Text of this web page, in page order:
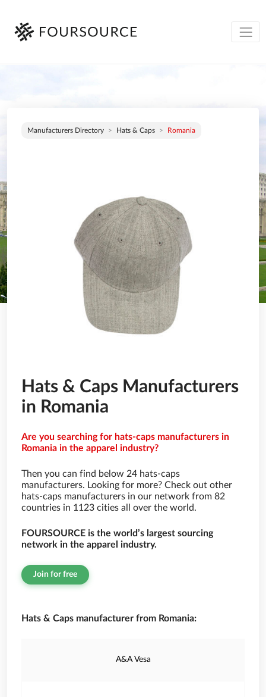
Manufacturers Directory Hats & Caps Romania
Hats & Caps Manufacturers
in Romania
Are you searching for hats-caps manufacturers in
Romania in the apparel industry?
Then you can find below 24 hats-caps
manufacturers. Looking for more? Check out other
hats-caps manufacturers in our network from 82
countries in 1123 cities all over the world.
FOURSOURCE is the world’s largest sourcing
network in the apparel industry.
Join for free
Hats & Caps manufacturer from Romania:
A&A Vesa